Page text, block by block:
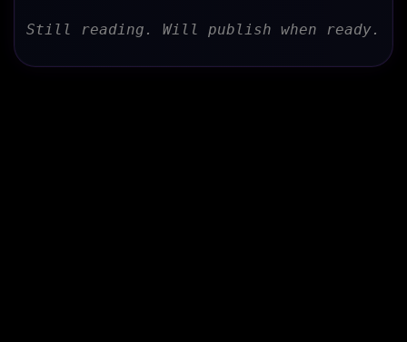
Still reading. Will publish when ready.